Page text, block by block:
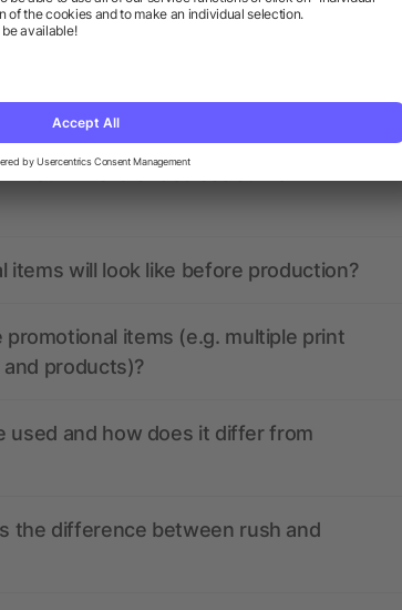
the answers.
Will allbranded assist me in
items will look like before production?
items (e.g. multiple print
products)?
used and how does it differ from
the difference between rush and